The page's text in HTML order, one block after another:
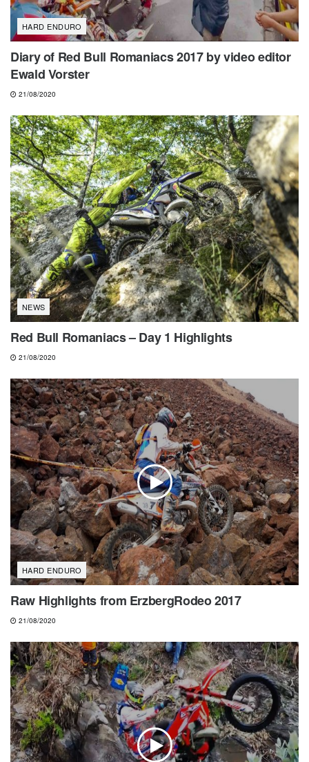
HARD ENDURO
Diary of Red Bull Romaniacs 2017 by video editor
Ewald Vorster
21/08/2020
NEWS
Red Bull Romaniacs – Day 1 Highlights
21/08/2020
HARD ENDURO
Raw Highlights from ErzbergRodeo 2017
21/08/2020